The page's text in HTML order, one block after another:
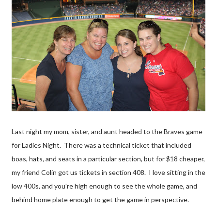
Last night my mom, sister, and aunt headed to the Braves game
for Ladies Night. There was a technical ticket that included
boas, hats, and seats in a particular section, but for $18 cheaper,
my friend Colin got us tickets in section 408. I love sitting in the
low 400s, and you're high enough to see the whole game, and
behind home plate enough to get the game in perspective.